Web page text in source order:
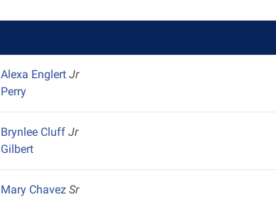
Alexa EnglertJr
Perry
Brynlee CluffJr
Gilbert
Mary ChavezSr